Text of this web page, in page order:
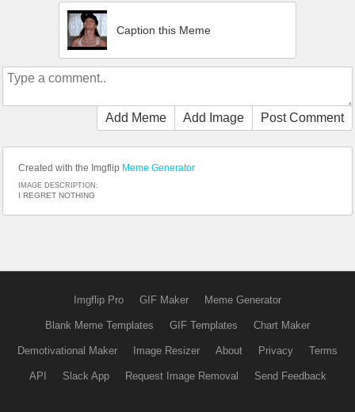
Caption this Meme
Add Meme Add Image Post Comment
Created with the Imgflip Meme Generator
IMAGE DESCRIPTION:
I REGRET NOTHING
Imgflip Pro GIF Maker Meme Generator
Blank Meme Templates GIF Templates Chart Maker
Demotivational Maker Image Resizer About Privacy Terms
API Slack App Request Image Removal Send Feedback